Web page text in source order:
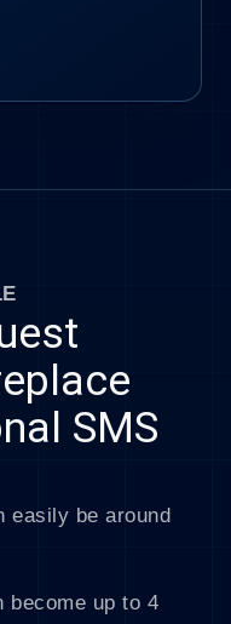
SMS
easily be around
become up to 4